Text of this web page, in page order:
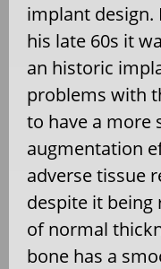
implant design.
his late 60s it
an historic
problems with
to have a more
augmentation
adverse tissue
despite it being
of normal
bone has a